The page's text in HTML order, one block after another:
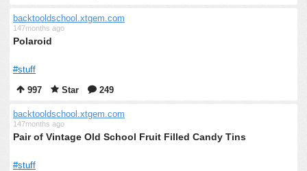
backtooldschool.xtgem.com
147months ago
Polaroid
#stuff
997
Star 249
backtooldschool.xtgem.com
147months ago
Pair of Vintage Old School Fruit Filled Candy Tins
#stuff